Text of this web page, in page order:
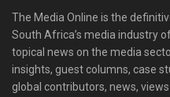
The Media Online is the
South Africa’s media industry
topical news on the media
insights, guest columns, case
global contributors, news,